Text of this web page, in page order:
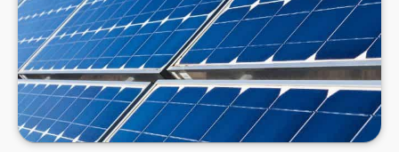
benefits and drawbacks. By the end of this
exploration, readers should better understand both
the practicalities and potential rewards of hiring
solar panel installerswhen installing domestic solar
panels.